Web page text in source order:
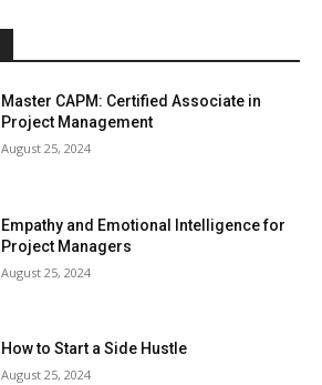
Master CAPM: Certified Associate in
Project Management
August 25, 2024
Empathy and Emotional Intelligence for
Project Managers
August 25, 2024
How to Start a Side Hustle
August 25, 2024